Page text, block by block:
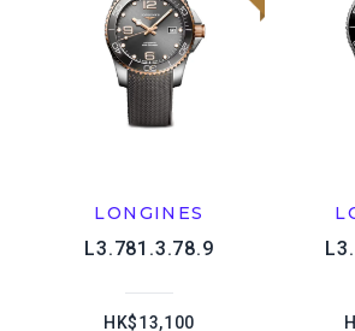
LONGINES
L3.781.3.78.9
HK$13,100